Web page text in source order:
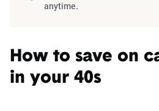
anytime.
How to save on
in your 40s